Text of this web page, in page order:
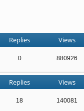
Replies Views
0 880926
Replies Views
18 140081